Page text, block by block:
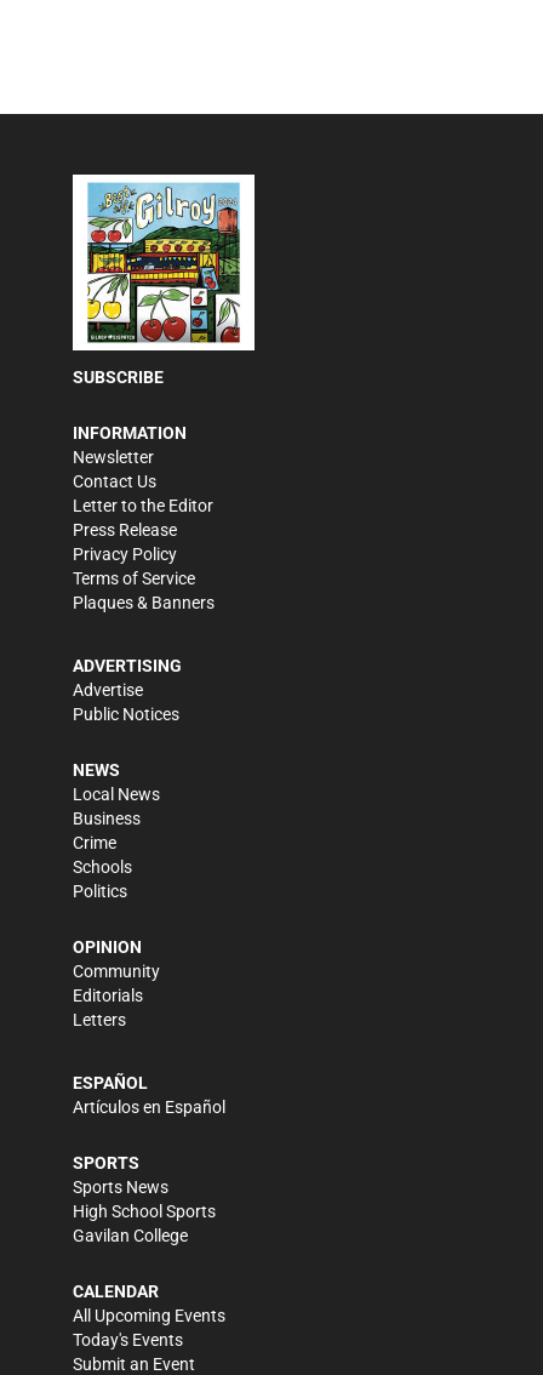
SUBSCRIBE
INFORMATION
Newsletter
Contact Us
Letter to the Editor
Press Release
Privacy Policy
Terms of Service
Plaques & Banners
ADVERTISING
Advertise
Public Notices
NEWS
Local News
Business
Crime
Schools
Politics
OPINION
Community
Editorials
Letters
ESPAÑOL
Artículos en Español
SPORTS
Sports News
High School Sports
Gavilan College
CALENDAR
All Upcoming Events
Today's Events
Submit an Event